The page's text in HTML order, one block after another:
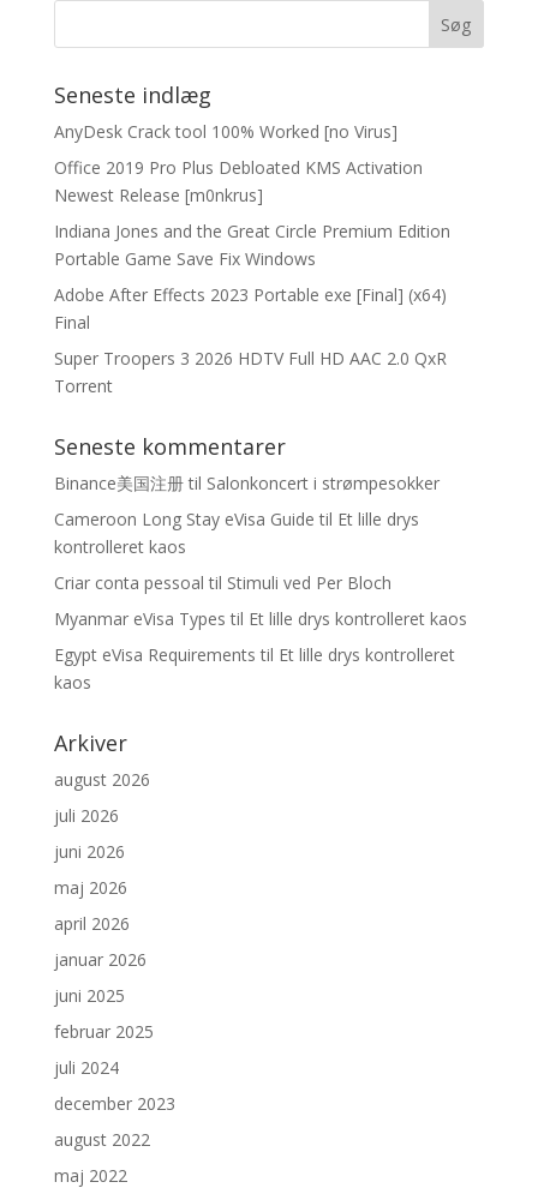
Seneste indlæg
AnyDesk Crack tool 100% Worked [no Virus]
Office 2019 Pro Plus Debloated KMS Activation
Newest Release [m0nkrus]
Indiana Jones and the Great Circle Premium Edition
Portable Game Save Fix Windows
Adobe After Effects 2023 Portable exe [Final] (x64)
Final
Super Troopers 3 2026 HDTV Full HD AAC 2.0 QxR
Torrent
Seneste kommentarer
Binance美国注册til Salonkoncert i strømpesokker
Cameroon Long Stay eVisa Guide til Et lille drys
kontrolleret kaos
Criar conta pessoal til Stimuli ved Per Bloch
Myanmar eVisa Types til Et lille drys kontrolleret kaos
Egypt eVisa Requirements til Et lille drys kontrolleret
kaos
Arkiver
august 2026
juli 2026
juni 2026
maj 2026
april 2026
januar 2026
juni 2025
februar 2025
juli 2024
december 2023
august 2022
maj 2022